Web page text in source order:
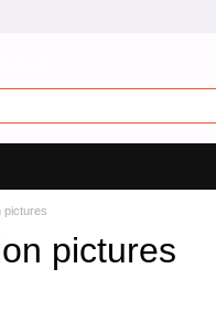
pictures
pictures